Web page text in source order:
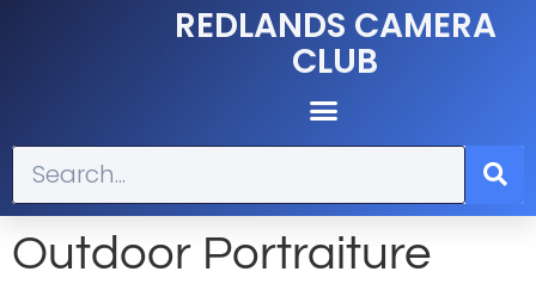
REDLANDS CAMERA
CLUB
Outdoor Portraiture